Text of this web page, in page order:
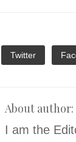
Twitter
About author:
I am the